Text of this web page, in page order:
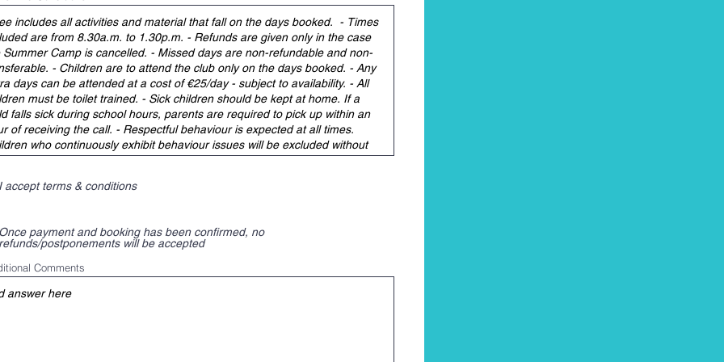
accept terms & conditions
payment and booking has been confirmed, no
postponements will be accepted
Comments